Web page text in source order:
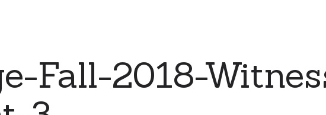
Fall-2018-